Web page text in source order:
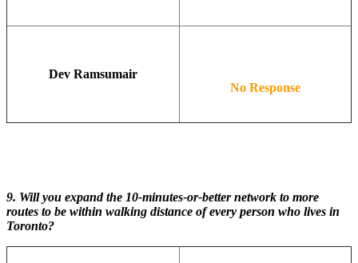
Dev Ramsumair
No Response
9. Will you expand the 10-minutes-or-better network to more
routes to be within walking distance of every person who lives in
Toronto?